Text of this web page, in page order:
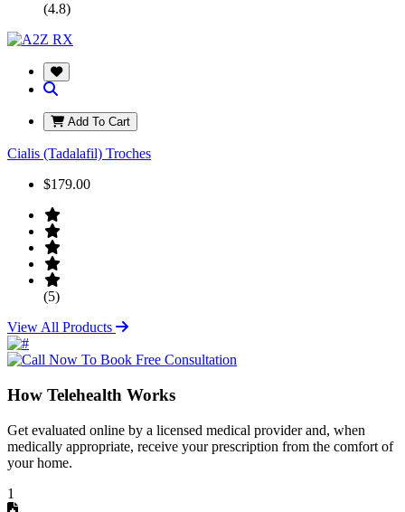
(4.8)
Add To Cart
Cialis (Tadalafil) Troches
$179.00
(5)
View All Products
How Telehealth Works
Get evaluated online by a licensed medical provider and, when
medically appropriate, receive your prescription from the comfort of
your home.
1